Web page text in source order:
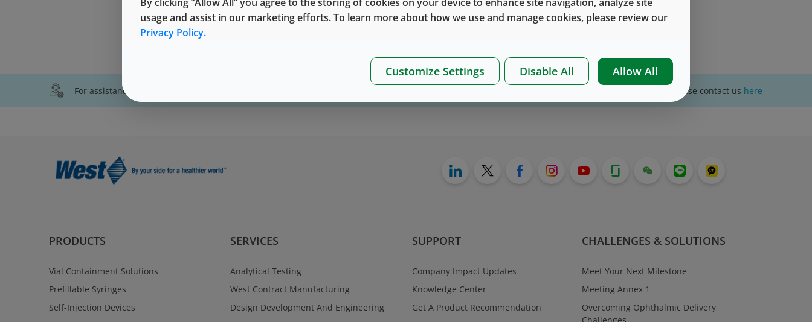
Sign In Register
For assistance with technical product information please, contact us For website technical support, please contact us here
PRODUCTS
Vial Containment Solutions
Prefillable Syringes
Self-Injection Devices
SERVICES
Analytical Testing
West Contract Manufacturing
Design Development And Engineering
SUPPORT
Company Impact Updates
Knowledge Center
Get A Product Recommendation
CHALLENGES & SOLUTIONS
Meet Your Next Milestone
Meeting Annex 1
Overcoming Ophthalmic Delivery
usage and assist in our marketing efforts. To learn more about how we use and manage cookies, please review our
Privacy Policy.
Customize Settings Disable All Allow All